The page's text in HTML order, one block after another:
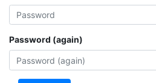
Password (again)